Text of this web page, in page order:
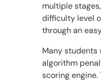
multiple
difficulty level
through an
Many students
algorithm
scoring